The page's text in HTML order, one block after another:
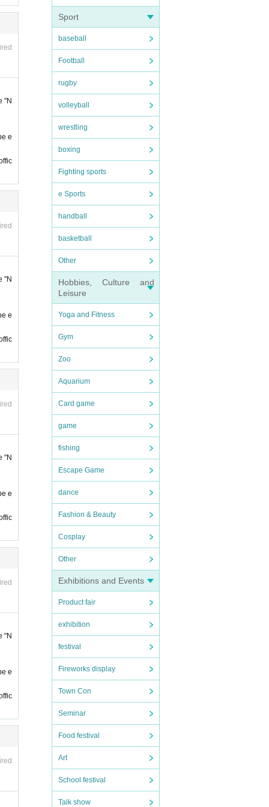
Sport
baseball
Football
rugby
volleyball
wrestling
boxing
Fighting sports
e Sports
handball
basketball
Other
Hobbies, Culture and
Leisure
Yoga and Fitness
Gym
Zoo
Aquarium
Card game
game
fishing
Escape Game
dance
Fashion & Beauty
Cosplay
Other
Exhibitions and Events
Product fair
exhibition
festival
Fireworks display
Town Con
Seminar
Food festival
Art
School festival
Talk show
th
it
not
et
st
"N
e
"N
e
"N
e
"N
e